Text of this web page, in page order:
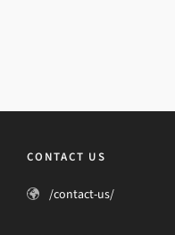
CONTACT US
/contact-us/